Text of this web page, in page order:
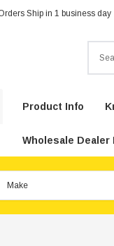
Ship in 1 business day
Product Info
Wholesale Dealer